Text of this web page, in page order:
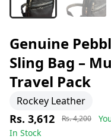
Genuine
Sling Bag –
Travel Pack
Rockey Leather
Rs. 3,612 Rs. 4,200
In Stock